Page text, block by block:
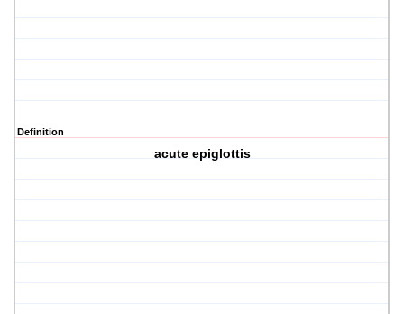
Definition
acute epiglottis